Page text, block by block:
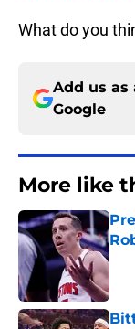
What do you
Add us as
Google
More like